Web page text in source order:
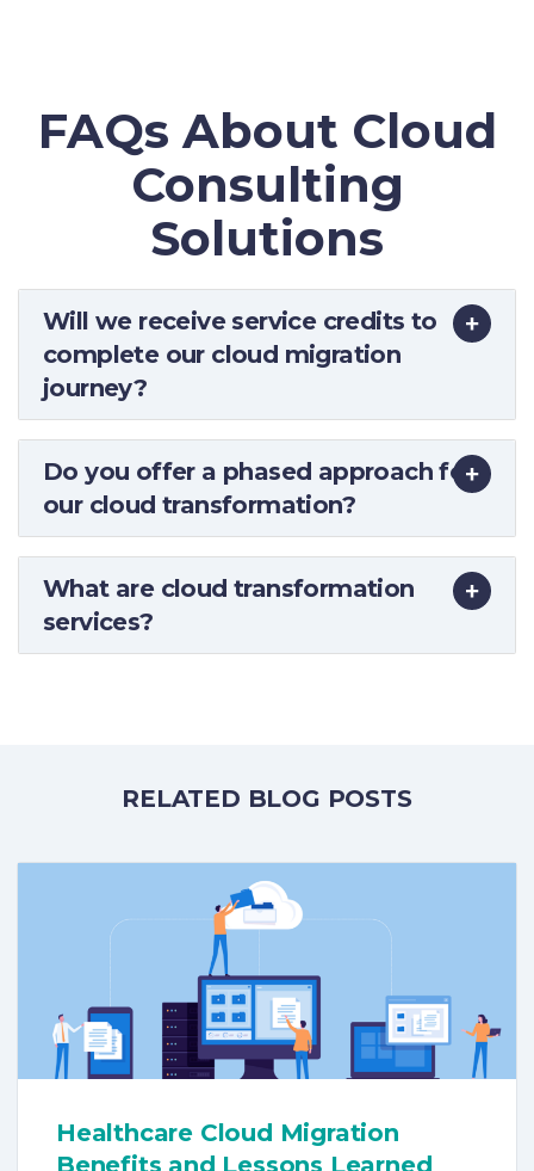
FAQs About Cloud
Consulting
Solutions
Will we receive service credits to
complete our cloud migration
journey?
Do you offer a phased approach for
our cloud transformation?
What are cloud transformation
services?
RELATED BLOG POSTS
Healthcare Cloud Migration